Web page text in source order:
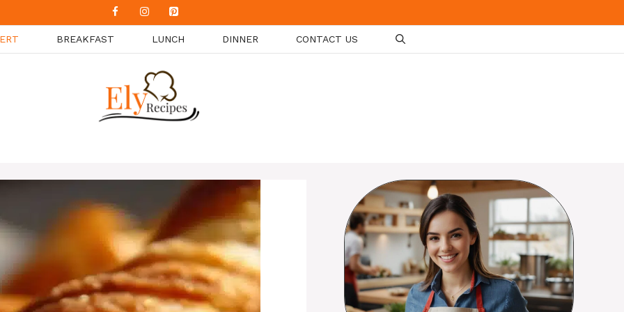
BREAKFAST LUNCH DINNER CONTACT US